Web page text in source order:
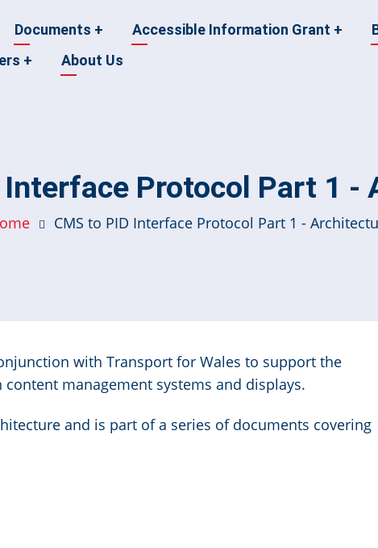
Documents + Accessible Information Grant +
+ About Us
Interface Protocol Part 1 -
CMS to PID Interface Protocol Part 1 -
with Transport for Wales to support the
management systems and displays.
and is part of a series of documents covering